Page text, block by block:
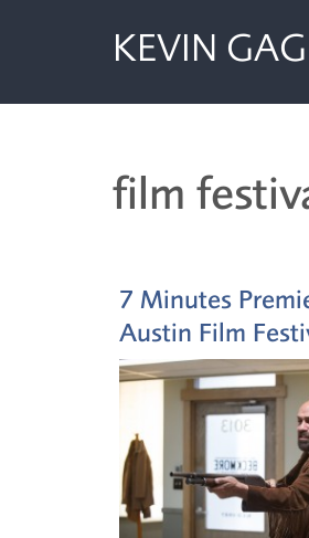
KEVIN
film
7 Minutes
Austin Film